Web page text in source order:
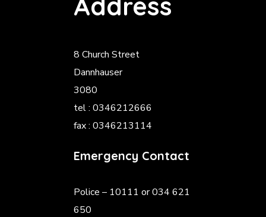
8 Church Street
Dannhauser
3080
tel : 0346212666
fax : 0346213114
Emergency Contact
Police – 10111 or 034 621
650